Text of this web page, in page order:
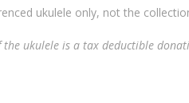
ukulele only, not the
ukulele is a tax deductible